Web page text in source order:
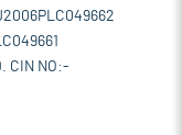
CIN NO:-